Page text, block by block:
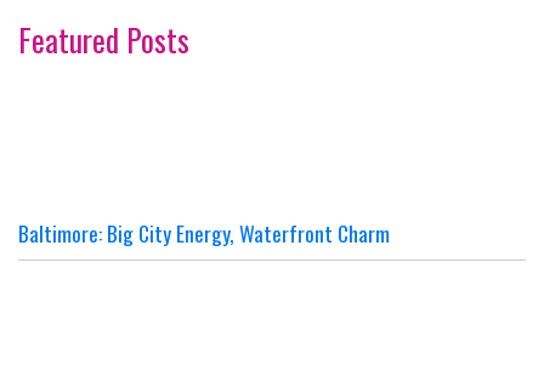
Featured Posts
Baltimore: Big City Energy, Waterfront Charm